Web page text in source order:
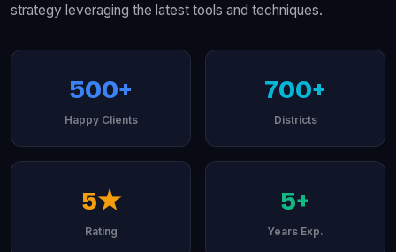
strategy leveraging the latest tools and techniques.
500+
Happy Clients
700+
Districts
5★
Rating
5+
Years Exp.